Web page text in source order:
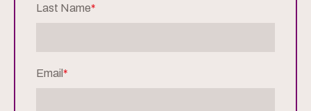
Last Name*
Email *